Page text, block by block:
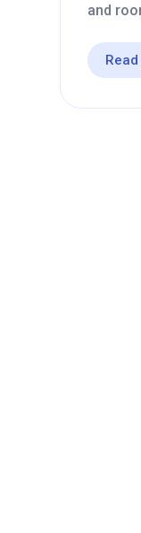
and